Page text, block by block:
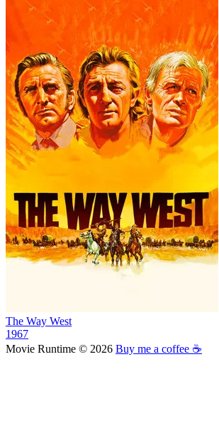
The Way West
1967
Movie Runtime © 2026 Buy me a coffee ☕